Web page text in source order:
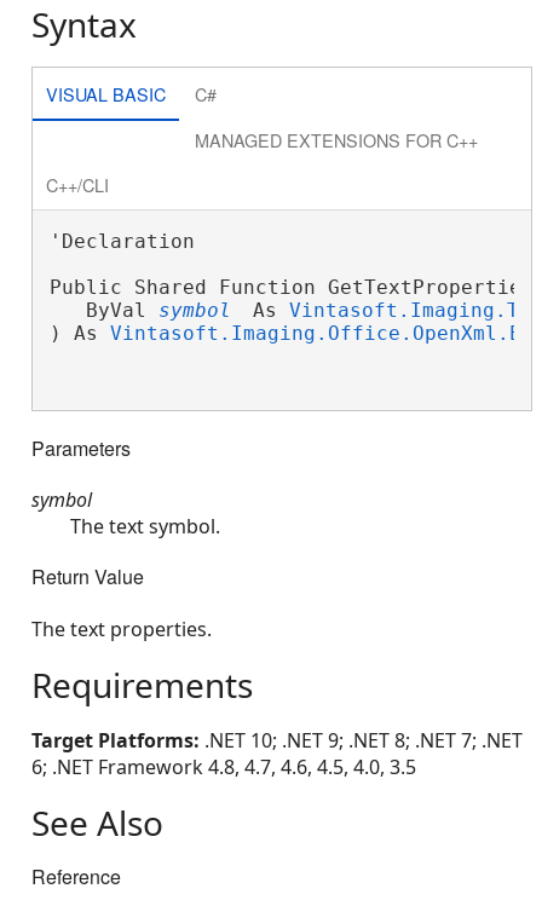
Syntax
VISUAL BASIC
C#
MANAGED EXTENSIONS FOR C++
C++/CLI
'Declaration
Public Shared Function
   ByVal
symbol As
) As
Parameters
symbol
The text symbol.
Return Value
The text properties.
Requirements
Target Platforms: .NET 10; .NET 9; .NET 8; .NET 7; .NET
6; .NET Framework 4.8, 4.7, 4.6, 4.5, 4.0, 3.5
See Also
Reference